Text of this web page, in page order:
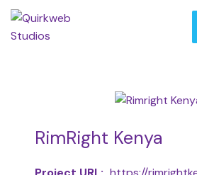
RimRight Kenya